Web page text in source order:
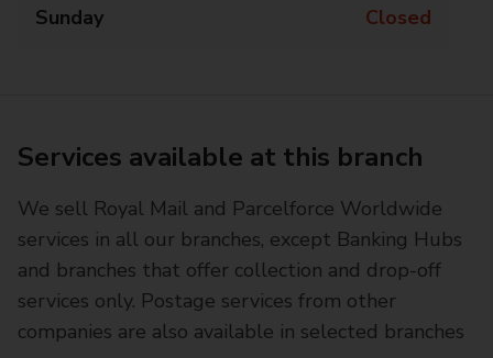
Sunday Closed
Services available at this branch
We sell Royal Mail and Parcelforce Worldwide
services in all our branches, except Banking Hubs
and branches that offer collection and drop-off
services only. Postage services from other
companies are also available in selected branches